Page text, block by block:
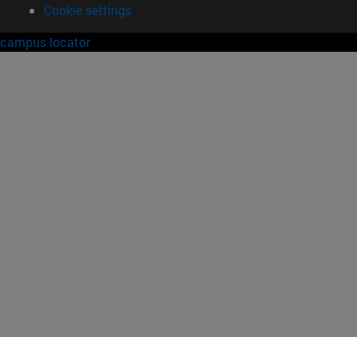
Cookie settings
campus locator